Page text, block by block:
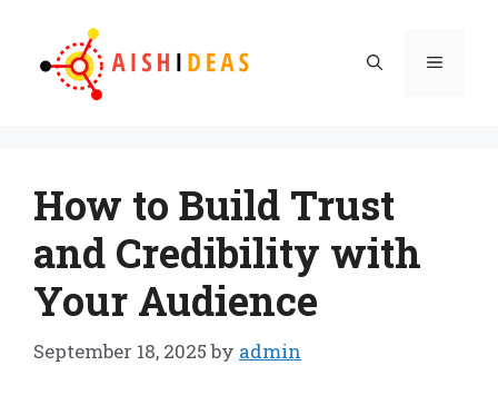
content
Menu
How to Build Trust
and Credibility with
Your Audience
September 18, 2025 by admin